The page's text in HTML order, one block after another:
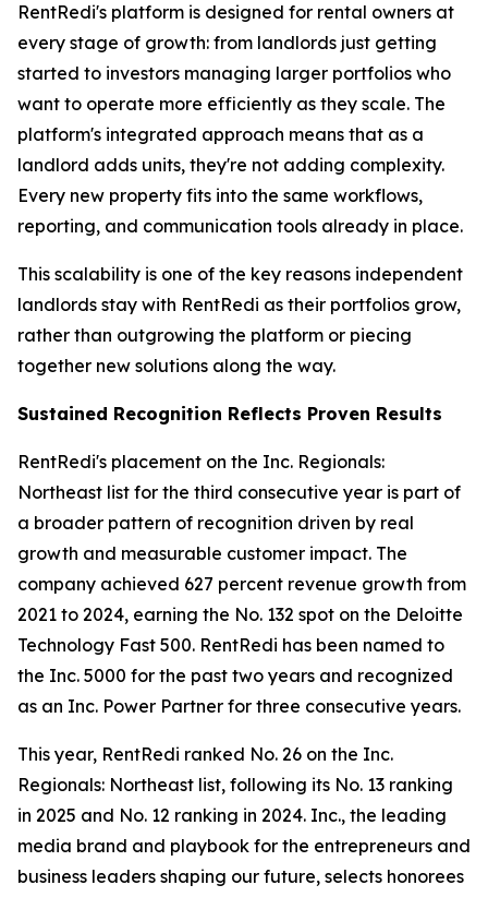
RentRedi's platform is designed for rental owners at
every stage of growth: from landlords just getting
started to investors managing larger portfolios who
want to operate more efficiently as they scale. The
platform's integrated approach means that as a
landlord adds units, they're not adding complexity.
Every new property fits into the same workflows,
reporting, and communication tools already in place.
This scalability is one of the key reasons independent
landlords stay with RentRedi as their portfolios grow,
rather than outgrowing the platform or piecing
together new solutions along the way.
Sustained Recognition Reflects Proven Results
RentRedi's placement on the Inc. Regionals:
Northeast list for the third consecutive year is part of
a broader pattern of recognition driven by real
growth and measurable customer impact. The
company achieved 627 percent revenue growth from
2021 to 2024, earning the No. 132 spot on the Deloitte
Technology Fast 500. RentRedi has been named to
the Inc. 5000 for the past two years and recognized
as an Inc. Power Partner for three consecutive years.
This year, RentRedi ranked No. 26 on the Inc.
Regionals: Northeast list, following its No. 13 ranking
in 2025 and No. 12 ranking in 2024. Inc., the leading
media brand and playbook for the entrepreneurs and
business leaders shaping our future, selects honorees